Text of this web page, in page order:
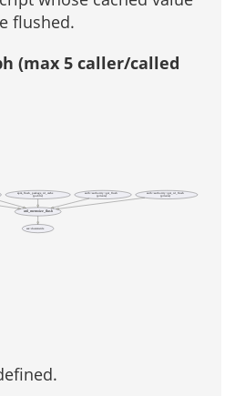
flushed.
(max 5 caller/called
util_memoize_flush
apm_flush_package_id_cache
(public)
auth::authority::get_flush
(private)
auth::authority::get_id_flush
(private)
acs::clusterwide